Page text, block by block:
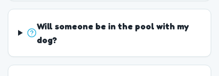
Will someone be in the pool with my
dog?